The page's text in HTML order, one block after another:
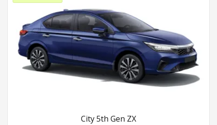
City 5th Gen ZX